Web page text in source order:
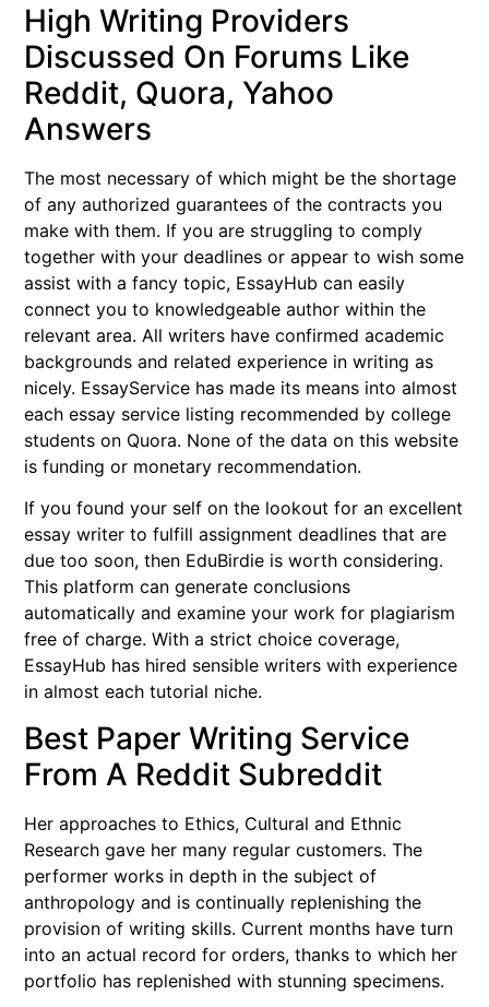
High Writing Providers
Discussed On Forums Like
Reddit, Quora, Yahoo
Answers
The most necessary of which might be the shortage
of any authorized guarantees of the contracts you
make with them. If you are struggling to comply
together with your deadlines or appear to wish some
assist with a fancy topic, EssayHub can easily
connect you to knowledgeable author within the
relevant area. All writers have confirmed academic
backgrounds and related experience in writing as
nicely. EssayService has made its means into almost
each essay service listing recommended by college
students on Quora. None of the data on this website
is funding or monetary recommendation.
If you found your self on the lookout for an excellent
essay writer to fulfill assignment deadlines that are
due too soon, then EduBirdie is worth considering.
This platform can generate conclusions
automatically and examine your work for plagiarism
free of charge. With a strict choice coverage,
EssayHub has hired sensible writers with experience
in almost each tutorial niche.
Best Paper Writing Service
From A Reddit Subreddit
Her approaches to Ethics, Cultural and Ethnic
Research gave her many regular customers. The
performer works in depth in the subject of
anthropology and is continually replenishing the
provision of writing skills. Current months have turn
into an actual record for orders, thanks to which her
portfolio has replenished with stunning specimens.